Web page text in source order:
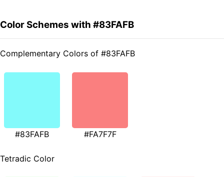
Color Schemes with #83FAFB
Complementary Colors of #83FAFB
#83FAFB #FA7F7F
Tetradic Color